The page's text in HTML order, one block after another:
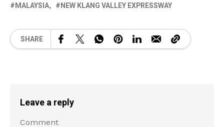
MALAYSIA
NEW KLANG VALLEY EXPRESSWAY
SHARE
Leave a reply